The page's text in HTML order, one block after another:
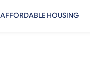
AFFORDABLE HOUSING